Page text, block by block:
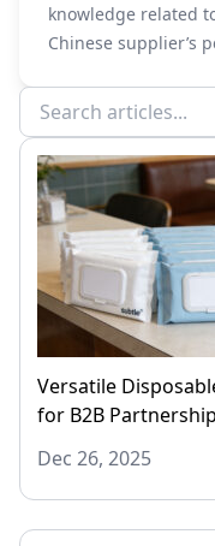
knowledge related
Chinese supplier’s
Versatile
for B2B
Dec 26, 2025